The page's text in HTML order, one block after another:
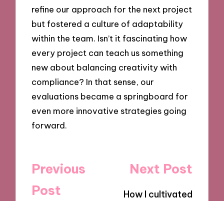
refine our approach for the next project
but fostered a culture of adaptability
within the team. Isn’t it fascinating how
every project can teach us something
new about balancing creativity with
compliance? In that sense, our
evaluations became a springboard for
even more innovative strategies going
forward.
Post
navigation
Previous
Post
Next Post
How I cultivated